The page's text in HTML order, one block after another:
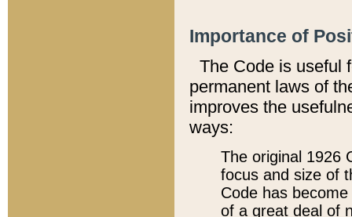
Importance of
The Code is useful
permanent laws of
improves the
ways:
The original 1926
focus and size of
Code has
of a great deal of